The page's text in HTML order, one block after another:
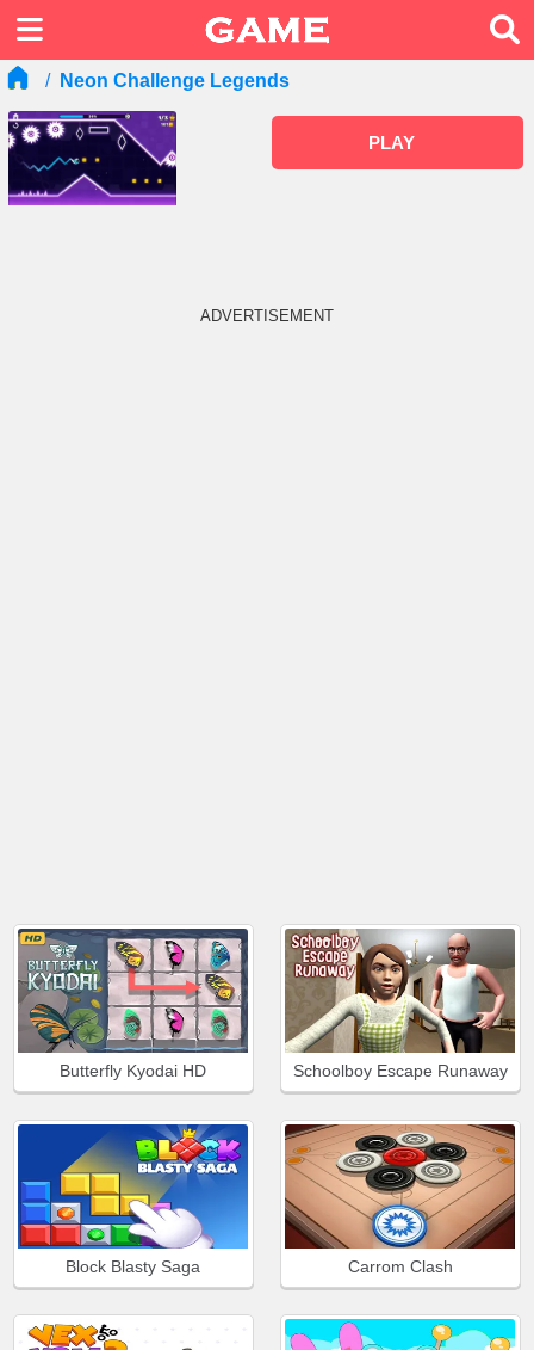
Neon Challenge Legends
PLAY
ADVERTISEMENT
Butterfly Kyodai HD Schoolboy Escape Runaway
Block Blasty Saga Carrom Clash